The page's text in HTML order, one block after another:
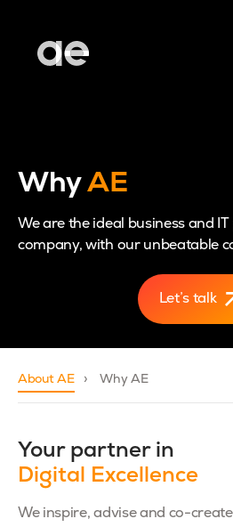
WhyAE
We are the ideal business and
company, with our unbeatable
Let’s talk
About AE Why AE
Your partner in
Digital Excellence
We inspire, advise and co-